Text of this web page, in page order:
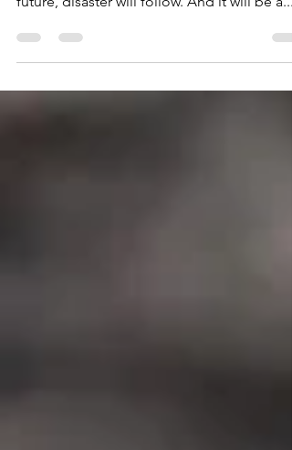
unless there is a great change in the near
future, disaster will follow. And it will be a...